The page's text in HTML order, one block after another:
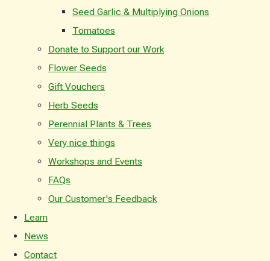
Seed Garlic & Multiplying Onions
Tomatoes
Donate to Support our Work
Flower Seeds
Gift Vouchers
Herb Seeds
Perennial Plants & Trees
Very nice things
Workshops and Events
FAQs
Our Customer's Feedback
Learn
News
Contact